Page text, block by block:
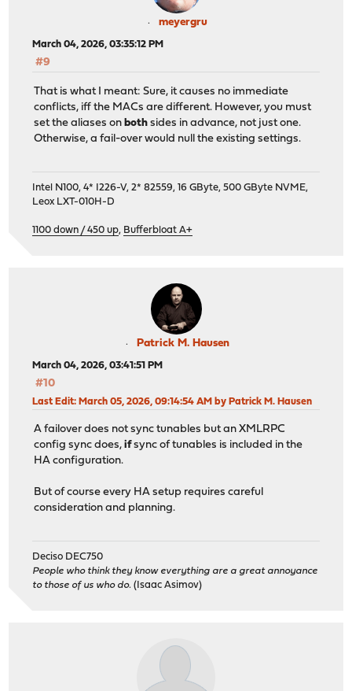
meyergru
March 04, 2026, 03:35:12 PM
#9
That is what I meant: Sure, it causes no immediate
conflicts, iff the MACs are different. However, you must
set the aliases on both sides in advance, not just one.
Otherwise, a fail-over would null the existing settings.
Intel N100, 4* I226-V, 2* 82559, 16 GByte, 500 GByte NVME,
Leox LXT-010H-D
1100 down / 450 up, Bufferbloat A+
Patrick M. Hausen
March 04, 2026, 03:41:51 PM
#10
Last Edit: March 05, 2026, 09:14:54 AM by Patrick M. Hausen
A failover does not sync tunables but an XMLRPC
config sync does,ifsync of tunables is included in the
HA configuration.
But of course every HA setup requires careful
consideration and planning.
Deciso DEC750
People who think they know everything are a great annoyance
to those of us who do. (Isaac Asimov)